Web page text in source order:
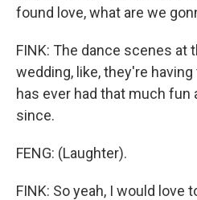
found love, what are we
FINK: The dance scenes at
wedding, like, they're
has ever had that much fun
since.
FENG: (Laughter).
FINK: So yeah, I would love